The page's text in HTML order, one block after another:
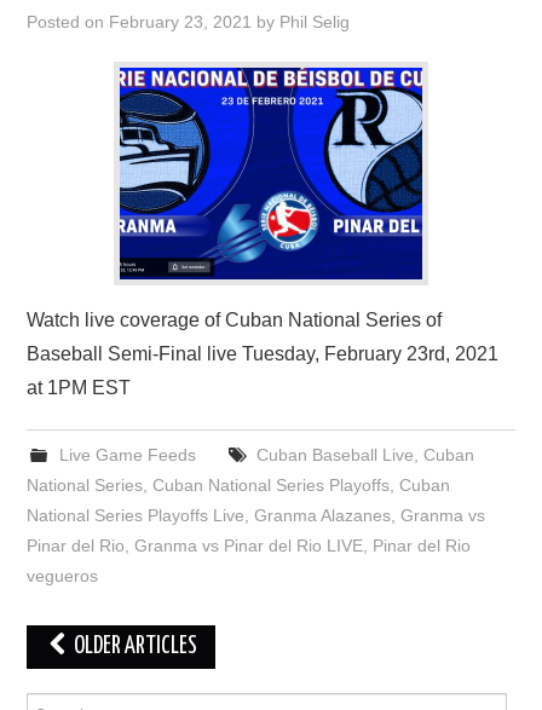
Posted on February 23, 2021 by Phil Selig
Watch live coverage of Cuban National Series of
Baseball Semi-Final live Tuesday, February 23rd, 2021
at 1PM EST
Live Game Feeds Cuban Baseball Live, Cuban
National Series,Cuban National Series Playoffs,Cuban
National Series Playoffs Live,Granma Alazanes,Granma vs
Pinar del Rio,Granma vs Pinar del Rio LIVE, Pinar del Rio
vegueros
Post
navigation
OLDER ARTICLES
Search